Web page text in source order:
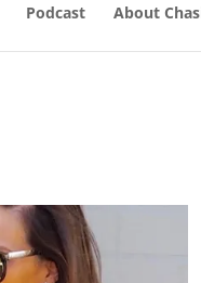
Podcast About